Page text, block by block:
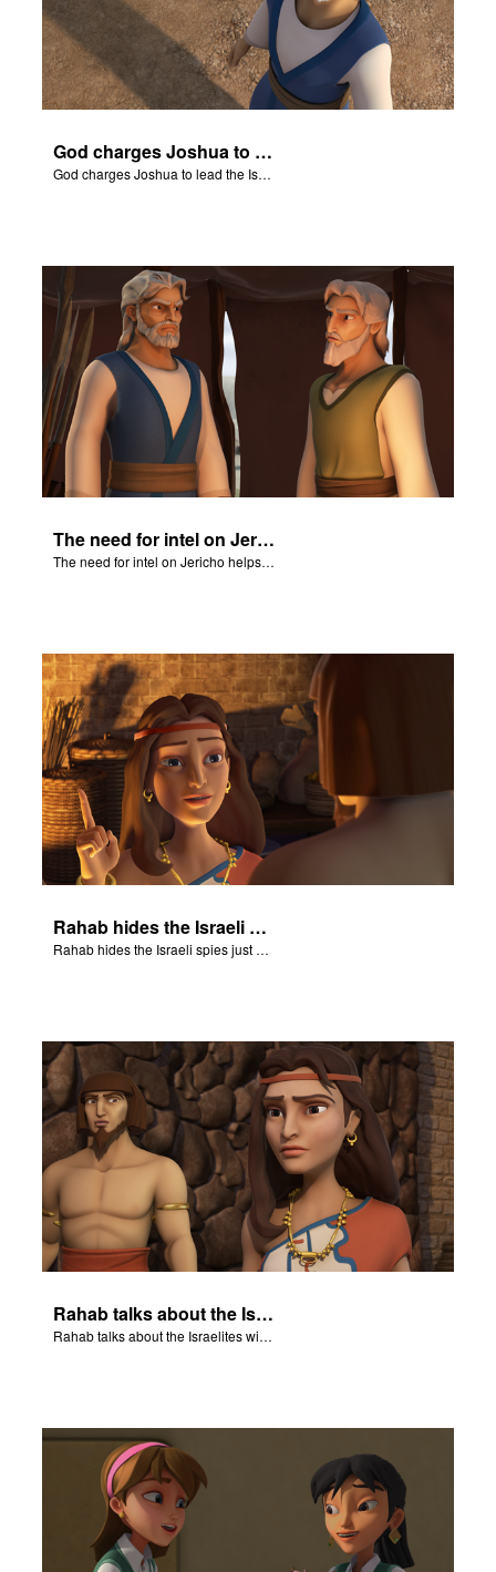
God charges Joshua to lead the Israelites into their promised land.
God charges Joshua to lead the Israelites into their promised land.
The need for intel on Jericho helps him to determine that he needs spies.
The need for intel on Jericho helps him to determine that he needs spies.
Rahab hides the Israeli spies just before the army arrives at her house.
Rahab hides the Israeli spies just before the army arrives at her house.
Rahab talks about the Israelites with a guard in Jericho's army.
Rahab talks about the Israelites with a guard in Jericho's army.